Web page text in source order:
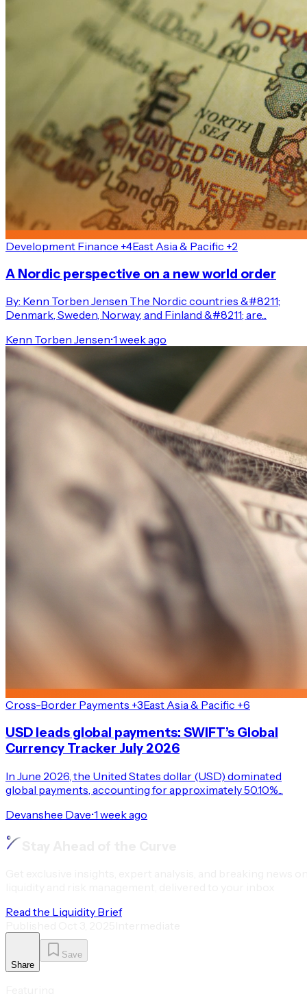
Development Finance +4East Asia & Pacific +2
A Nordic perspective on a new world order
By: Kenn Torben Jensen The Nordic countries &#8211;
Denmark, Sweden, Norway, and Finland &#8211; are...
Kenn Torben Jensen•1 week ago
Cross-Border Payments +3East Asia & Pacific +6
USD leads global payments: SWIFT’s Global
Currency Tracker July 2026
In June 2026, the United States dollar (USD) dominated
global payments, accounting for approximately 50.10%...
Devanshee Dave•1 week ago
Read the Liquidity Brief
Share
Save